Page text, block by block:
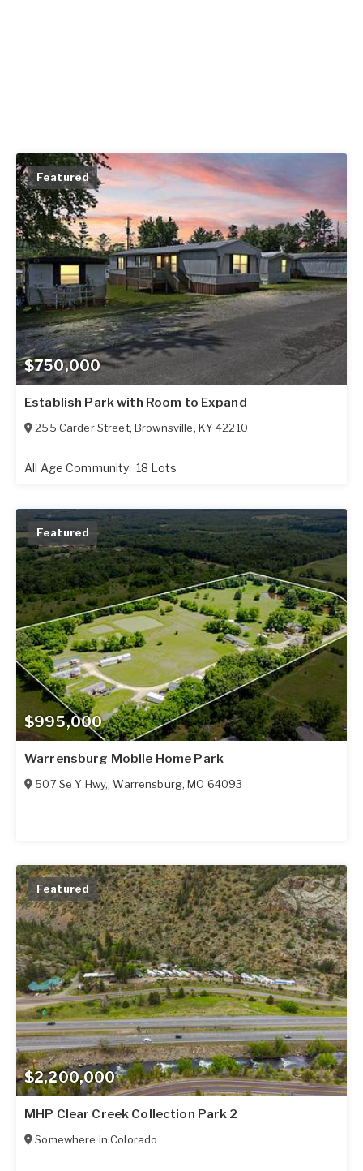
$750,000
Featured
Establish Park with Room to Expand
255 Carder Street, Brownsville, KY 42210
All Age Community 18 Lots
$995,000
Featured
Warrensburg Mobile Home Park
507 Se Y Hwy,,Warrensburg,MO 64093
$2,200,000
Featured
MHP Clear Creek Collection Park 2
Somewhere inColorado